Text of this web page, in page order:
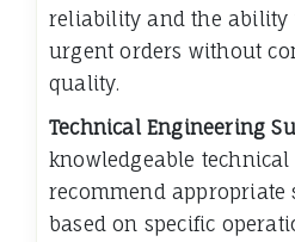
reliability and the
urgent orders without
quality.
Technical Engineering
knowledgeable
recommend appropriate
based on specific